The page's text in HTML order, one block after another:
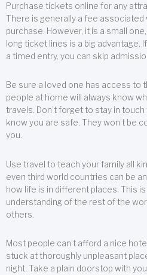
Purchase tickets online for any
There is generally a fee associated
purchase. However, it is a small
long ticket lines is a big advantage.
a timed entry, you can skip
Be sure a loved one has access to
people at home will always know
travels. Don’t forget to stay in
know you are safe. They won’t be
you.
Use travel to teach your family all
even third world countries can be
how life is in different places. This
understanding of the rest of the
others.
Most people can’t afford a nice
stuck at thoroughly unpleasant
night. Take a plain doorstop with